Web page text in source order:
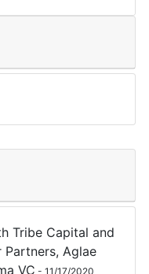
Tribe Capital and
Partners, Aglae
VC -11/17/2020